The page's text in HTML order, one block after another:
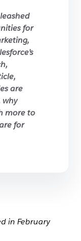
for
are
why
more to
for
in February